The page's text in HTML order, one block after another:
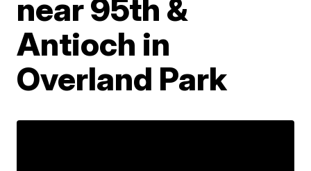
near 95th &
Antioch in
Overland Park